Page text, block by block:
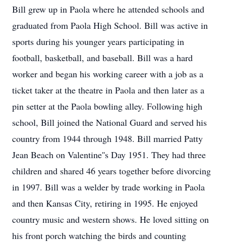
Bill grew up in Paola where he attended schools and
graduated from Paola High School. Bill was active in
sports during his younger years participating in
football, basketball, and baseball. Bill was a hard
worker and began his working career with a job as a
ticket taker at the theatre in Paola and then later as a
pin setter at the Paola bowling alley. Following high
school, Bill joined the National Guard and served his
country from 1944 through 1948. Bill married Patty
Jean Beach on Valentine''s Day 1951. They had three
children and shared 46 years together before divorcing
in 1997. Bill was a welder by trade working in Paola
and then Kansas City, retiring in 1995. He enjoyed
country music and western shows. He loved sitting on
his front porch watching the birds and counting